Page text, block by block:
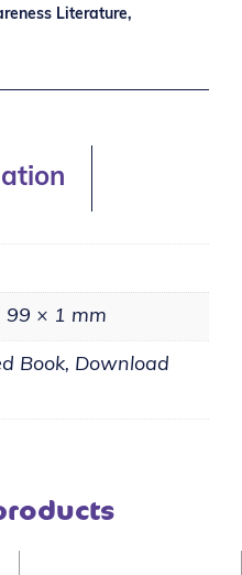
Literature,
99 × 1 mm
Book, Download